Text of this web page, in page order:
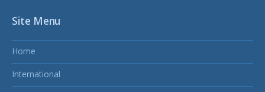
Site Menu
Home
International